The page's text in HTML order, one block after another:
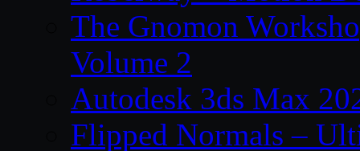
The Gnomon
Volume 2
Autodesk 3ds Max
Flipped Normals –